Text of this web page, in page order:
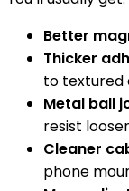
Better
Thicker
to textured
Metal ball
resist
Cleaner
phone